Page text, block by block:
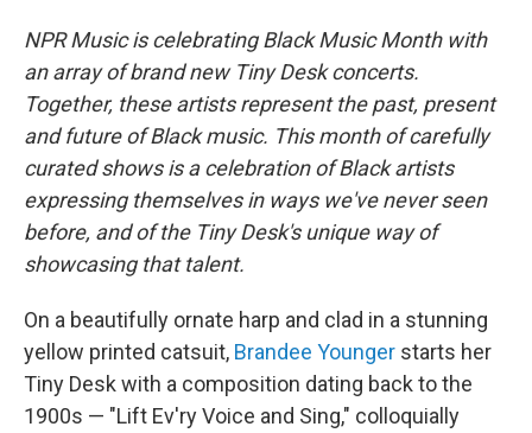
NPR Music is celebrating Black Music Month with
an array of brand new Tiny Desk concerts.
Together, these artists represent the past, present
and future of Black music. This month of carefully
curated shows is a celebration of Black artists
expressing themselves in ways we've never seen
before, and of the Tiny Desk's unique way of
showcasing that talent.
On a beautifully ornate harp and clad in a stunning
yellow printed catsuit, Brandee Younger starts her
Tiny Desk with a composition dating back to the
1900s — "Lift Ev'ry Voice and Sing," colloquially